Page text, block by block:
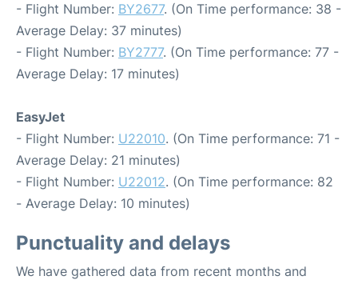
- Flight Number: BY2677. (On Time performance: 38 -
Average Delay: 37 minutes)
- Flight Number: BY2777. (On Time performance: 77 -
Average Delay: 17 minutes)
EasyJet
- Flight Number: U22010. (On Time performance: 71 -
Average Delay: 21 minutes)
- Flight Number: U22012. (On Time performance: 82
- Average Delay: 10 minutes)
Punctuality and delays
We have gathered data from recent months and